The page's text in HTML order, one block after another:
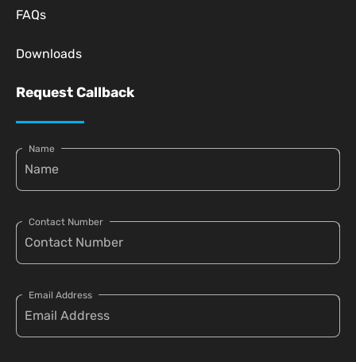
FAQs
Downloads
Request Callback
Name
Contact Number
Email Address